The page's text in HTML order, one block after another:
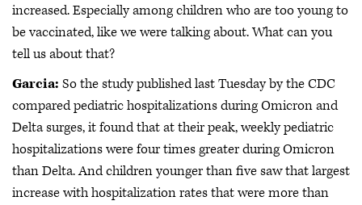
increased. Especially among children who are too young to
be vaccinated, like we were talking about. What can you
tell us about that?
Garcia: So the study published last Tuesday by the CDC
compared pediatric hospitalizations during Omicron and
Delta surges, it found that at their peak, weekly pediatric
hospitalizations were four times greater during Omicron
than Delta. And children younger than five saw that largest
increase with hospitalization rates that were more than